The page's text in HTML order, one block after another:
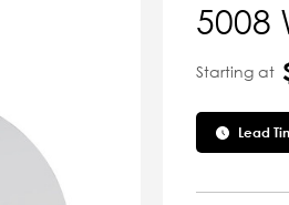
5008
Starting at
Lead